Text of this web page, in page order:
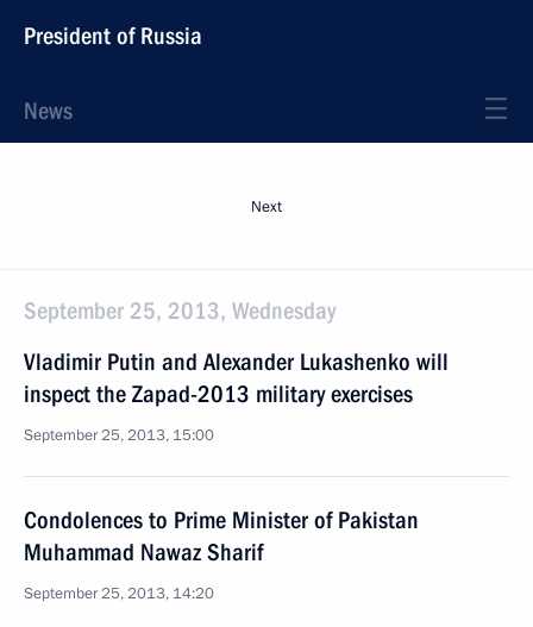
President of Russia
News
Next
September 25, 2013, Wednesday
Vladimir Putin and Alexander Lukashenko will
inspect the Zapad-2013 military exercises
September 25, 2013, 15:00
Condolences to Prime Minister of Pakistan
Muhammad Nawaz Sharif
September 25, 2013, 14:20